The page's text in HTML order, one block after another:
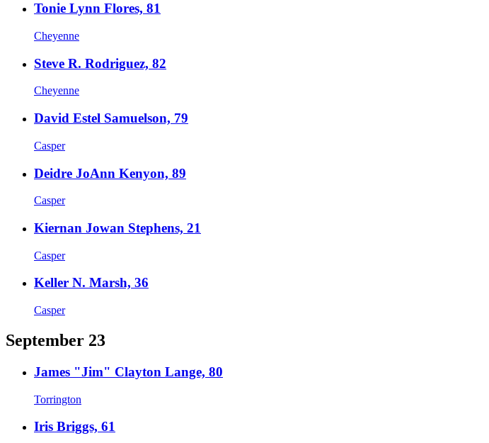
Tonie Lynn Flores, 81
Cheyenne
Steve R. Rodriguez, 82
Cheyenne
David Estel Samuelson, 79
Casper
Deidre JoAnn Kenyon, 89
Casper
Kiernan Jowan Stephens, 21
Casper
Keller N. Marsh, 36
Casper
September 23
James "Jim" Clayton Lange, 80
Torrington
Iris Briggs, 61